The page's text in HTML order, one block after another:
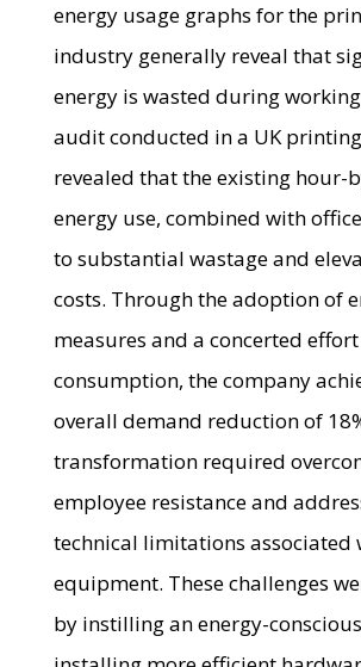
energy usage graphs for the
industry generally reveal that
energy is wasted during
audit conducted in a UK
revealed that the existing hour-
energy use, combined with
to substantial wastage and
costs. Through the adoption of
measures and a concerted
consumption, the company
overall demand reduction of
transformation required
employee resistance and
technical limitations associated
equipment. These challenges
by instilling an energy-